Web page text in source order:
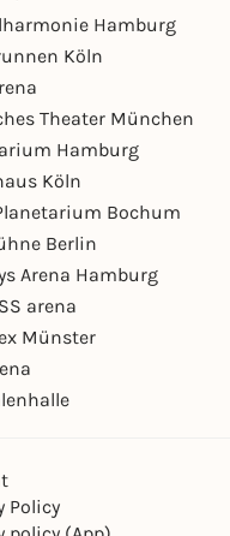
Hamburg
Köln
Theater München
Hamburg
Köln
Bochum
Berlin
Arena Hamburg
arena
Münster
Policy